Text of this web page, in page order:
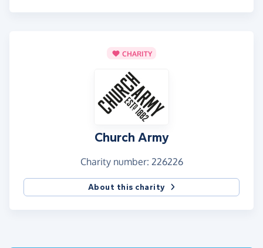
CHARITY
Church Army
Charity number: 226226
About this charity